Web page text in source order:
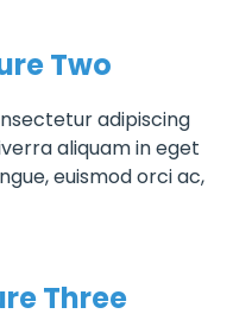
Two
adipiscing
aliquam in eget
euismod orci ac,
Three